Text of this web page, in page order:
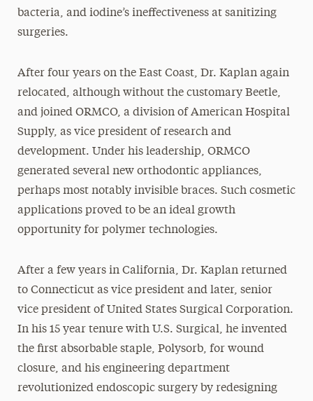
bacteria, and iodine’s ineffectiveness at sanitizing
surgeries.
After four years on the East Coast, Dr. Kaplan again
relocated, although without the customary Beetle,
and joined ORMCO, a division of American Hospital
Supply, as vice president of research and
development. Under his leadership, ORMCO
generated several new orthodontic appliances,
perhaps most notably invisible braces. Such cosmetic
applications proved to be an ideal growth
opportunity for polymer technologies.
After a few years in California, Dr. Kaplan returned
to Connecticut as vice president and later, senior
vice president of United States Surgical Corporation.
In his 15 year tenure with U.S. Surgical, he invented
the first absorbable staple, Polysorb, for wound
closure, and his engineering department
revolutionized endoscopic surgery by redesigning